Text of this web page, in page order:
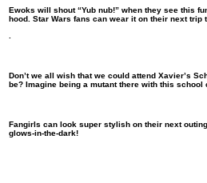
Ewoks will shout “Yub nub!” when they see this
hood. Star Wars fans can wear it on their next trip
Don’t we all wish that we could attend Xavier’s
be? Imagine being a mutant there with this school
Fangirls can look super stylish on their next
glows-in-the-dark!